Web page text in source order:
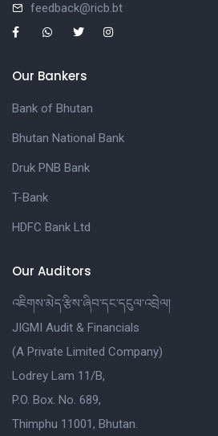
feedback@ricb.bt
Our Bankers
Bank of Bhutan
Bhutan National Bank
Druk PNB Bank
T-Bank
HDFC Bank Ltd
Our Auditors
འཇིགས་མེད་རྩིས་ཞིབ་དང་དངུལ་འབྲེལ།
JIGMI Audit & Financials
(A Private Limited Company)
Lodrey Lam 11/B,
P.O. Box. No. 689,
Thimphu 11001, Bhutan.